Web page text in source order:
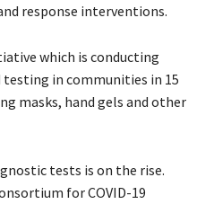
response interventions.
which is conducting
in communities in 15
masks, hand gels and other
tests is on the rise.
for COVID-19